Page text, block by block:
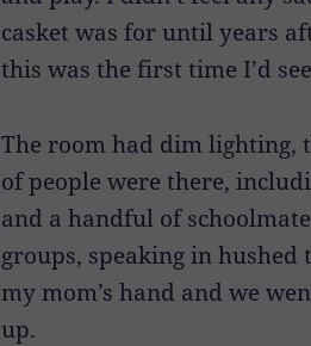
casket was for until years
this was the first time I’d
The room had dim lighting,
of people were there,
and a handful of
groups, speaking in
my mom’s hand and we
up.